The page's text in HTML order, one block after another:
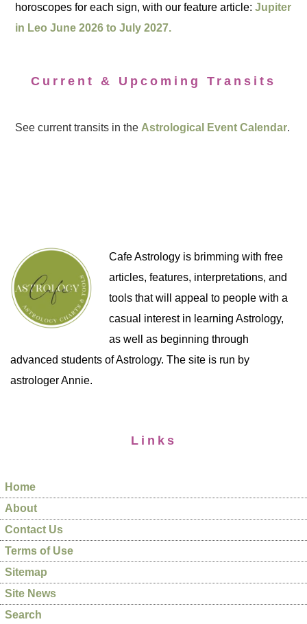
horoscopes for each sign, with our feature article:Jupiter
in Leo June 2026 to July 2027.
Current & Upcoming Transits
See current transits in the Astrological Event Calendar.
Cafe Astrology is brimming with free
articles, features, interpretations, and
tools that will appeal to people with a
casual interest in learning Astrology,
as well as beginning through
advanced students of Astrology. The site is run by
astrologer Annie.
Links
Home
About
Contact Us
Terms of Use
Sitemap
Site News
Search